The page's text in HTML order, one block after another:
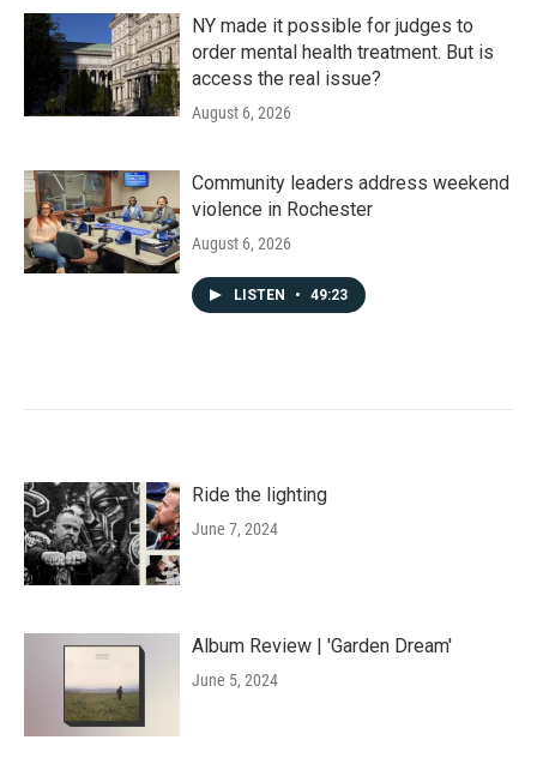
NY made it possible for judges to
order mental health treatment. But is
access the real issue?
August 6, 2026
Community leaders address weekend
violence in Rochester
August 6, 2026
LISTEN • 49:23
Ride the lighting
June 7, 2024
Album Review | 'Garden Dream'
June 5, 2024